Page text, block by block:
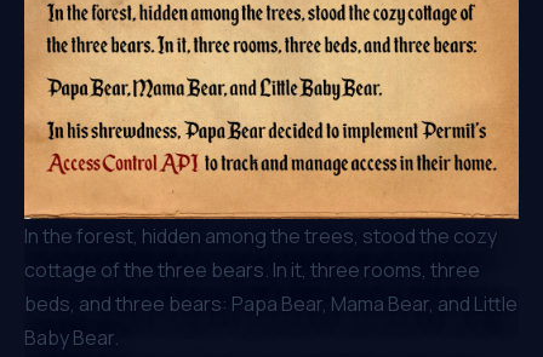
In the forest, hidden among the trees, stood the cozy
cottage of the three bears. In it, three rooms, three
beds, and three bears: Papa Bear, Mama Bear, and Little
Baby Bear.